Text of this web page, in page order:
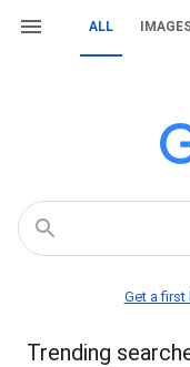
ALL
Get a first
Trending